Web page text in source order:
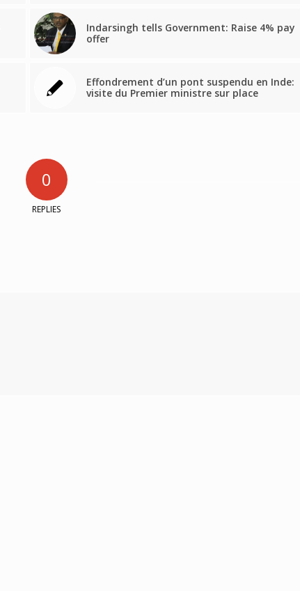
Indarsingh tells Government: Raise 4% pay
offer
Effondrement d’un pont suspendu en Inde:
visite du Premier ministre sur place
0
REPLIES